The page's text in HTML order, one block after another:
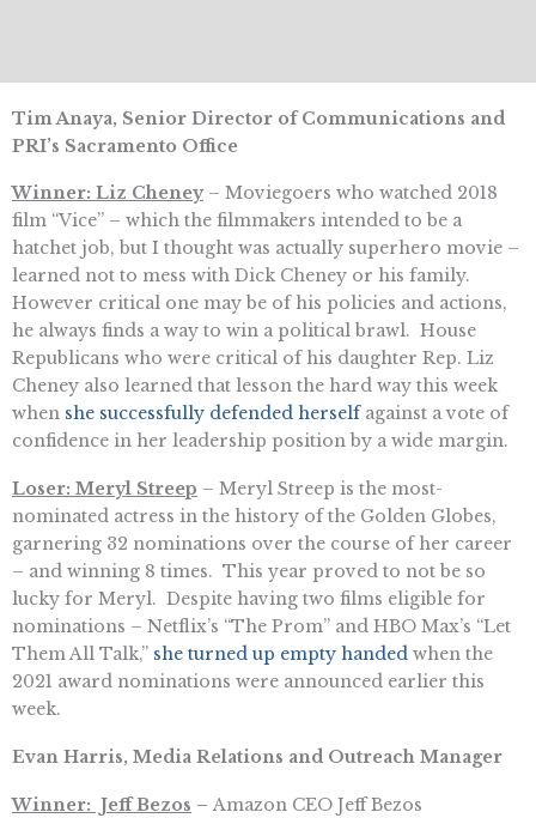
Tim Anaya, Senior Director of Communications and
PRI’s Sacramento Office
Winner: Liz Cheney– Moviegoers who watched 2018
film “Vice” – which the filmmakers intended to be a
hatchet job, but I thought was actually superhero movie –
learned not to mess with Dick Cheney or his family.
However critical one may be of his policies and actions,
he always finds a way to win a political brawl. House
Republicans who were critical of his daughter Rep. Liz
Cheney also learned that lesson the hard way this week
when she successfully defended herselfagainst a vote of
confidence in her leadership position by a wide margin.
Loser: Meryl Streep – Meryl Streep is the most-
nominated actress in the history of the Golden Globes,
garnering 32 nominations over the course of her career
– and winning 8 times. This year proved to not be so
lucky for Meryl. Despite having two films eligible for
nominations – Netflix’s “The Prom” and HBO Max’s “Let
Them All Talk,” she turned up empty handed when the
2021 award nominations were announced earlier this
week.
Evan Harris, Media Relations and Outreach Manager
Winner: Jeff Bezos –Amazon CEO Jeff Bezos